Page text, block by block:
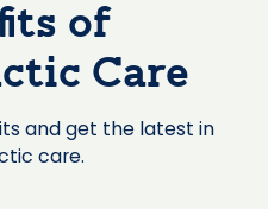
of
Care
and get the latest in
care.